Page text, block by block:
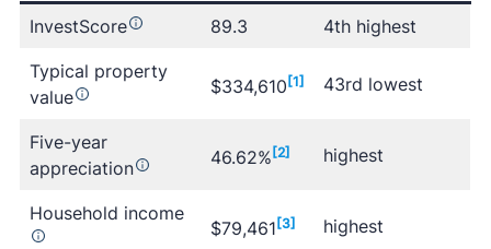
InvestScore 89.3 4th highest
Typical property
value
$334,610 [1] 43rd lowest
Five-year
appreciation
46.62% [2] highest
Household income
$79,461 [3] highest